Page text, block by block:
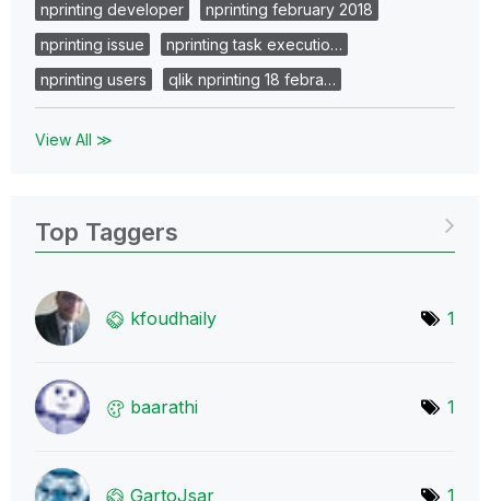
nprinting developer
nprinting february 2018
nprinting issue
nprinting task executio…
nprinting users
qlik nprinting 18 febra…
View All ≫
Top Taggers
kfoudhaily 1
baarathi 1
GartoJsar 1